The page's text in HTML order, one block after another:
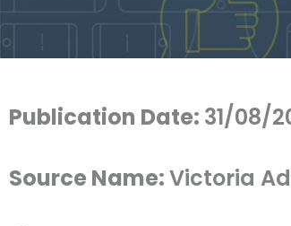
Publication Date: 31/08/
Source Name:Victoria